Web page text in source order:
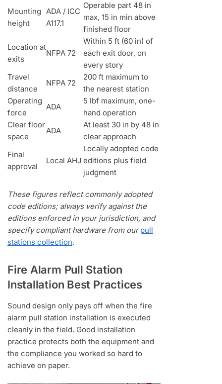
Mounting
height
ADA / ICC
A117.1
Operable part 48 in
max, 15 in min above
finished floor
Location at
exits
NFPA 72
Within 5 ft (60 in) of
each exit door, on
every story
Travel
distance
NFPA 72
200 ft maximum to
the nearest station
Operating
force
ADA
5 lbf maximum, one-
hand operation
Clear floor
space
ADA
At least 30 in by 48 in
clear approach
Final
approval
Local AHJ
Locally adopted code
editions plus field
judgment
These figures reflect commonly adopted
code editions; always verify against the
editions enforced in your jurisdiction, and
specify compliant hardware from ourpull
stations collection.
Fire Alarm Pull Station
Installation Best Practices
Sound design only pays off when the fire
alarm pull station installation is executed
cleanly in the field. Good installation
practice protects both the equipment and
the compliance you worked so hard to
achieve on paper.